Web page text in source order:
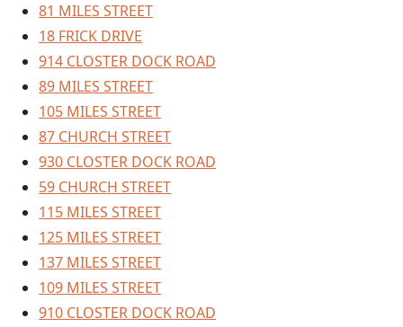
81 MILES STREET
18 FRICK DRIVE
914 CLOSTER DOCK ROAD
89 MILES STREET
105 MILES STREET
87 CHURCH STREET
930 CLOSTER DOCK ROAD
59 CHURCH STREET
115 MILES STREET
125 MILES STREET
137 MILES STREET
109 MILES STREET
910 CLOSTER DOCK ROAD